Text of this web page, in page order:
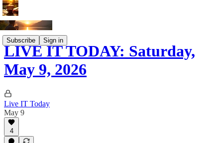
Subscribe Sign in
LIVE IT TODAY: Saturday,
May 9, 2026
Live IT Today
May 9
4